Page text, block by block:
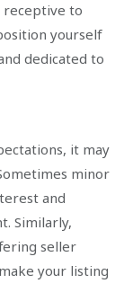
receptive to
yourself
dedicated to
it may
minor
and
Similarly,
seller
your listing